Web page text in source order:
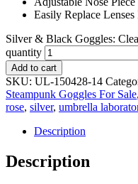
Easily Replace
Silver & Black Goggles:
quantity
Add to cart
SKU: UL-150428-14
Steampunk Goggles For Sale,
rose, silver, umbrella
Description
Description